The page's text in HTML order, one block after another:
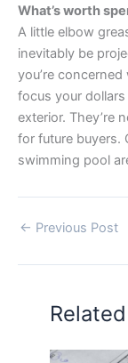
What’s worth
A little elbow
inevitably be
you’re
focus your
exterior. They’re
for future buyers.
swimming pool
← Previous Post